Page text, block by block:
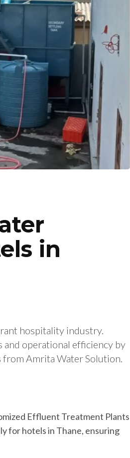
in
hospitality industry.
and operational efficiency by
Amrita Water Solution.
Effluent Treatment Plants
for hotels in Thane, ensuring